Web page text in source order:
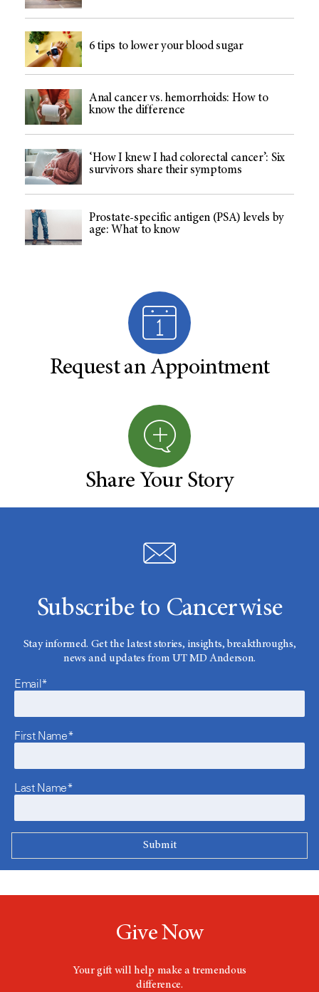
6 tips to lower your blood sugar
Anal cancer vs. hemorrhoids: How to
know the difference
‘How I knew I had colorectal cancer’: Six
survivors share their symptoms
Prostate-specific antigen (PSA) levels by
age: What to know
Request an Appointment
Share Your Story
Subscribe to Cancerwise
Stay informed. Get the latest stories, insights, breakthroughs,
news and updates from UT MD Anderson.
Email*
First Name*
Last Name*
Give Now
Your gift will help make a tremendous
difference.